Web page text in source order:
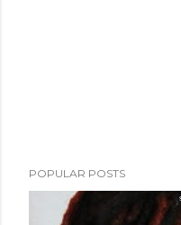
POPULAR POSTS